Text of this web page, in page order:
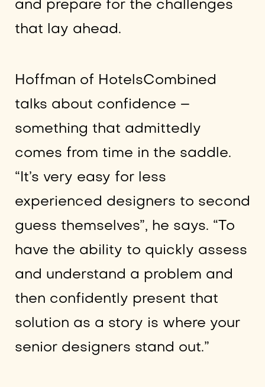
and prepare for the challenges
that lay ahead.
Hoffman of HotelsCombined
talks about confidence –
something that admittedly
comes from time in the saddle.
“It’s very easy for less
experienced designers to second
guess themselves”, he says. “To
have the ability to quickly assess
and understand a problem and
then confidently present that
solution as a story is where your
senior designers stand out.”